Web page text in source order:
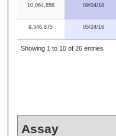
10,064,858 09/04/18
9,346,875 05/24/16
Showing 1 to 10 of 26 entries
Assay